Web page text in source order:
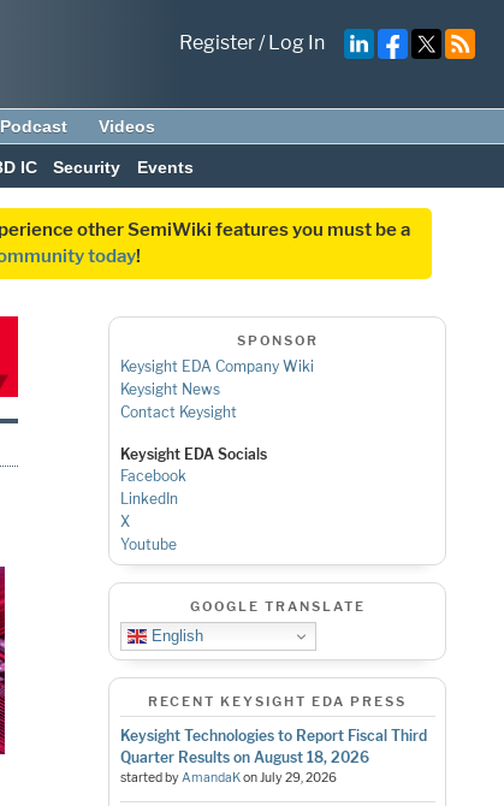
Register/Log In
Podcast Videos
IC Security Events
other SemiWiki features you must be a
today!
SPONSOR
Keysight EDA Company Wiki
Keysight News
Contact Keysight
Keysight EDA Socials
Facebook
LinkedIn
X
Youtube
GOOGLE TRANSLATE
English
RECENT KEYSIGHT EDA PRESS
Keysight Technologies to Report Fiscal Third
Quarter Results on August 18, 2026
started byAmandaKonJuly 29, 2026